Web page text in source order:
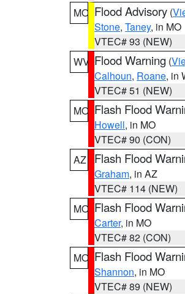
MO Flood Advisory (
Stone, Taney, in MO
VTEC# 93 (NEW)
WV Flood Warning (
Calhoun, Roane, in
VTEC# 51 (NEW)
MO Flash Flood
Howell, in MO
VTEC# 90 (CON)
AZ
Flash Flood
Graham, in AZ
VTEC# 114 (NEW)
MO Flash Flood
Carter, in MO
VTEC# 82 (CON)
MO Flash Flood
Shannon, in MO
VTEC# 89 (NEW)